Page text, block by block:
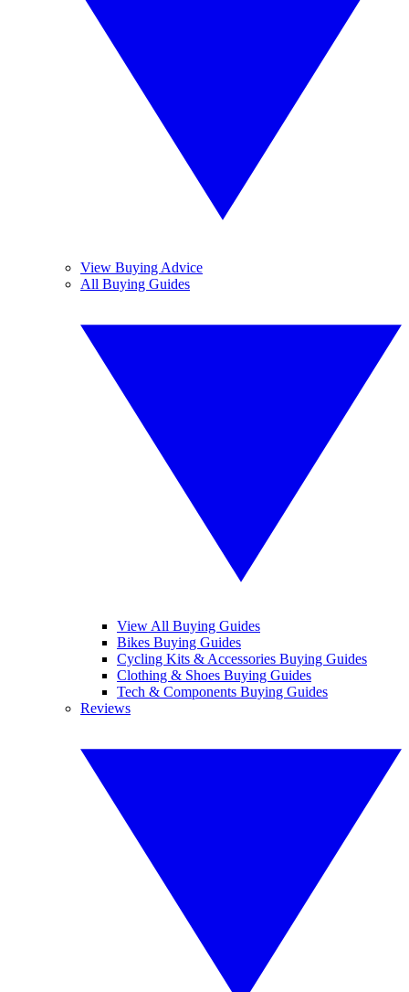
View Buying Advice
All Buying Guides
View All Buying Guides
Bikes Buying Guides
Cycling Kits & Accessories Buying Guides
Clothing & Shoes Buying Guides
Tech & Components Buying Guides
Reviews